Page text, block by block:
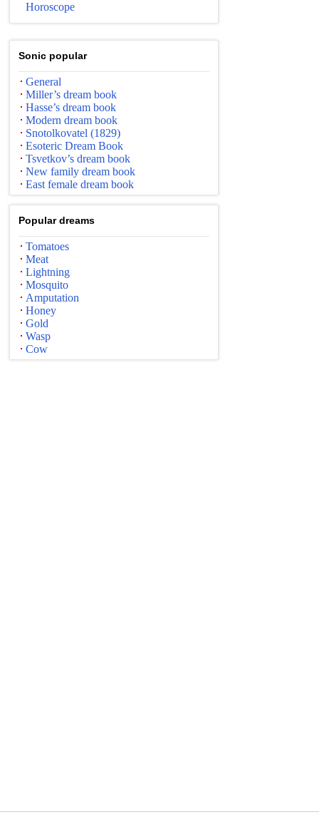
Horoscope
Sonic popular
General
Miller’s dream book
Hasse’s dream book
Modern dream book
Snotolkovatel (1829)
Esoteric Dream Book
Tsvetkov’s dream book
New family dream book
East female dream book
Popular dreams
Tomatoes
Meat
Lightning
Mosquito
Amputation
Honey
Gold
Wasp
Cow